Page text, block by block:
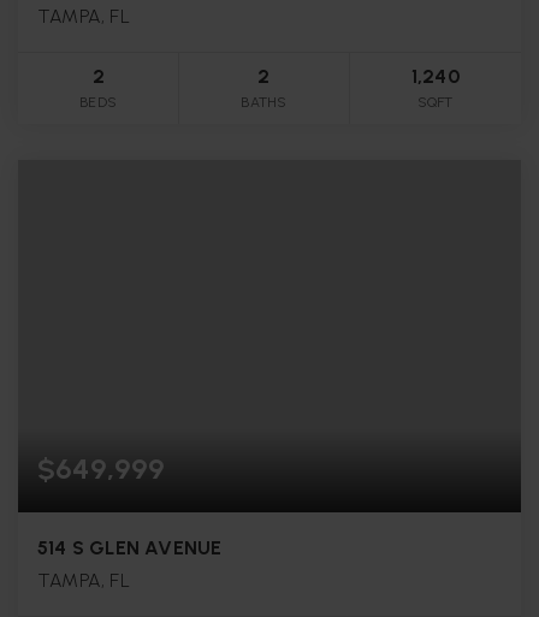
TAMPA, FL
2
BEDS
2
BATHS
1,240
SQFT
$649,999
514 S GLEN AVENUE
TAMPA, FL